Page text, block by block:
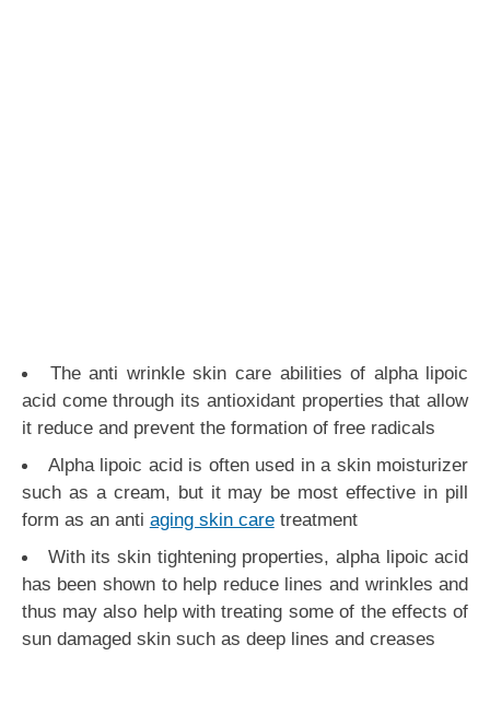
The anti wrinkle skin care abilities of alpha lipoic
acid come through its antioxidant properties that allow
it reduce and prevent the formation of free radicals
Alpha lipoic acid is often used in a skin moisturizer
such as a cream, but it may be most effective in pill
form as an anti aging skin caretreatment
With its skin tightening properties, alpha lipoic acid
has been shown to help reduce lines and wrinkles and
thus may also help with treating some of the effects of
sun damaged skin such as deep lines and creases